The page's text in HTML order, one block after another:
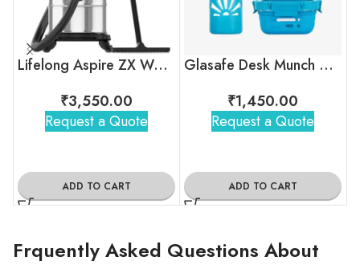
Lifelong Aspire ZX Wet & Dry Vacuum Cleaner
₹3,550.00
Request a Quote
ADD TO CART
Glasafe Desk Munch Office Combo
₹1,450.00
Request a Quote
ADD TO CART
Frquently Asked Questions About